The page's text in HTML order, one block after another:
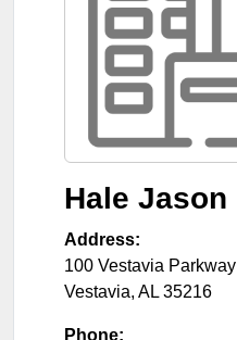
Hale Jason
Address:
100 Vestavia Parkway
Vestavia, AL 35216
Phone: